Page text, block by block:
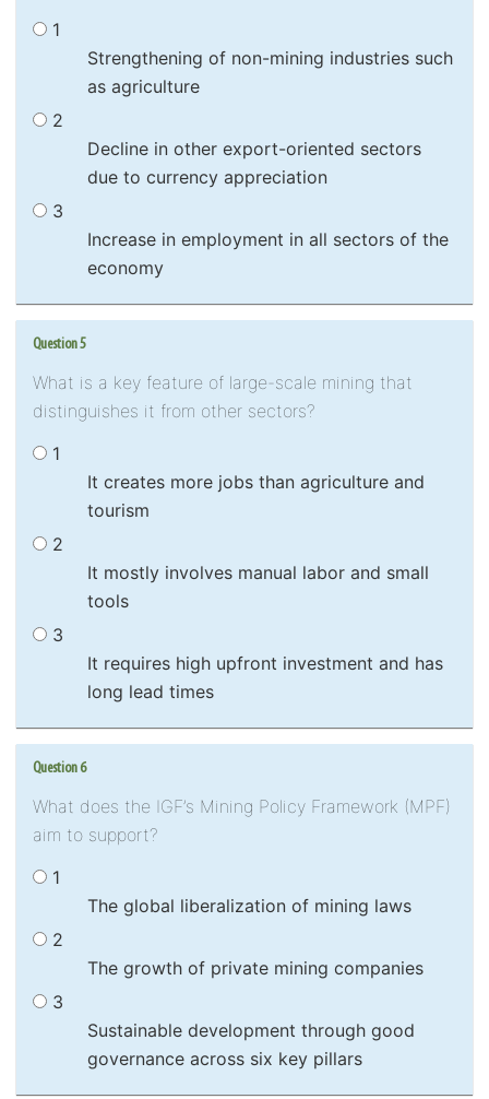
1
Strengthening of non-mining industries such
as agriculture
2
Decline in other export-oriented sectors
due to currency appreciation
3
Increase in employment in all sectors of the
economy
Question 5
What is a key feature of large-scale mining that
distinguishes it from other sectors?
1
It creates more jobs than agriculture and
tourism
2
It mostly involves manual labor and small
tools
3
It requires high upfront investment and has
long lead times
Question 6
What does the IGF’s Mining Policy Framework (MPF)
aim to support?
1
The global liberalization of mining laws
2
The growth of private mining companies
3
Sustainable development through good
governance across six key pillars